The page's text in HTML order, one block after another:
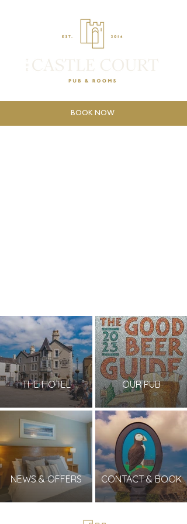
BOOK NOW
THE HOTEL OUR PUB
NEWS & OFFERS CONTACT & BOOK